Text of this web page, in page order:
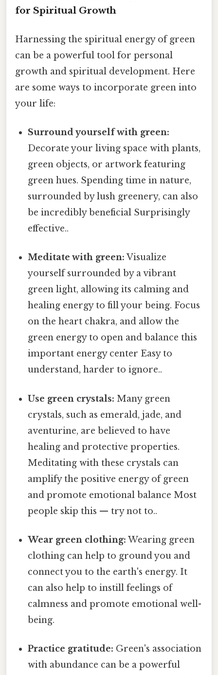
for Spiritual Growth
Harnessing the spiritual energy of green
can be a powerful tool for personal
growth and spiritual development. Here
are some ways to incorporate green into
your life:
Surround yourself with green:
Decorate your living space with plants,
green objects, or artwork featuring
green hues. Spending time in nature,
surrounded by lush greenery, can also
be incredibly beneficial Surprisingly
effective..
Meditate with green: Visualize
yourself surrounded by a vibrant
green light, allowing its calming and
healing energy to fill your being. Focus
on the heart chakra, and allow the
green energy to open and balance this
important energy center Easy to
understand, harder to ignore..
Use green crystals: Many green
crystals, such as emerald, jade, and
aventurine, are believed to have
healing and protective properties.
Meditating with these crystals can
amplify the positive energy of green
and promote emotional balance Most
people skip this — try not to..
Wear green clothing: Wearing green
clothing can help to ground you and
connect you to the earth's energy. It
can also help to instill feelings of
calmness and promote emotional well-
being.
Practice gratitude: Green's association
with abundance can be a powerful